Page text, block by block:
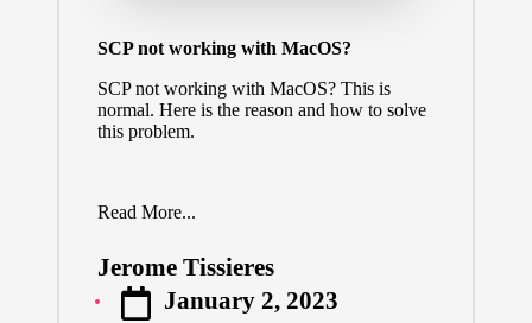
SCP not working with MacOS?
SCP not working with MacOS? This is
normal. Here is the reason and how to solve
this problem.
Read More...
Posted
by
Jerome Tissieres
January 2, 2023